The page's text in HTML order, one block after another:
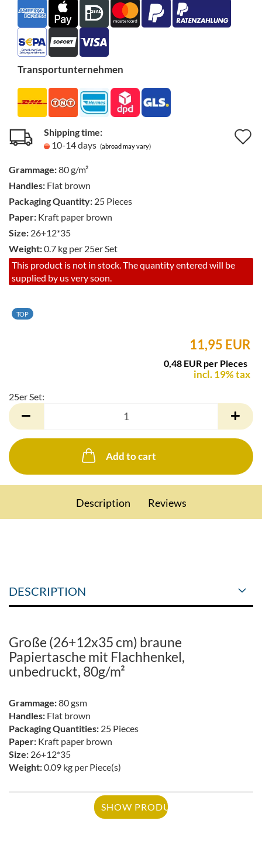
Transportunternehmen
Shipping time:
10-14 days (abroad may vary)
Grammage:80 g/m²
Handles: Flat brown
Packaging Quantity: 25 Pieces
Paper: Kraft paper brown
Size: 26+12*35
Weight:0.7 kg per 25er Set
This product is not in stock. The quantity entered will be
supplied by us very soon.
TOP
11,95 EUR
0,48 EUR per Pieces
incl. 19% tax
25er Set:
25er
Set
Add to cart
Description Reviews
DESCRIPTION
Große (26+12x35 cm) braune
Papiertasche mit Flachhenkel,
unbedruckt, 80g/m²
Grammage:80 gsm
Handles: Flat brown
Packaging Quantities: 25 Pieces
Paper: Kraft paper brown
Size: 26+12*35
Weight:0.09 kg per Piece(s)
SHOW PRODUCT